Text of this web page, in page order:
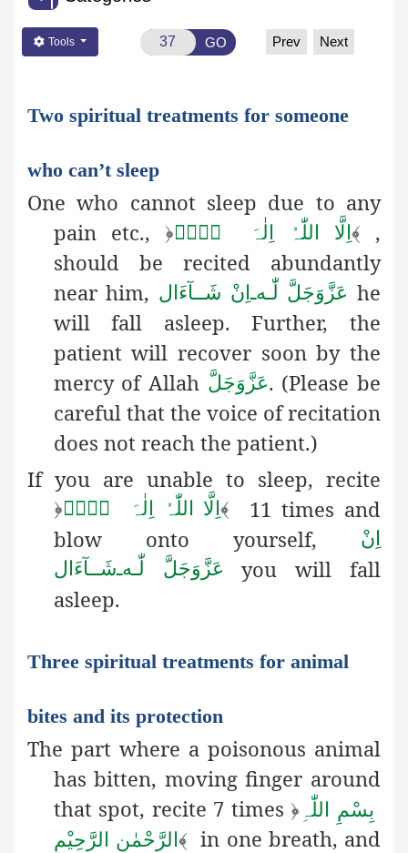
Tools GO Prev Next
Two spiritual treatments for someone
who can’t sleep
One who cannot sleep due to any
pain etc.,﴿لَاۤ اِلٰہَ اِلَّا اللّٰہُ﴾ ,
should be recited abundantly
near him, اِنْ شَــآءَالـلّٰـه عَزَّوَجَلَّ he
will fall asleep. Further, the
patient will recover soon by the
mercy of Allah عَزَّوَجَلَّ. (Please be
careful that the voice of recitation
does not reach the patient.)
If you are unable to sleep, recite
﴿لَاۤ اِلٰہَ اِلَّا اللّٰہُ﴾
11 times and
blow onto yourself,
اِنْ
شَــآءَالـلّٰـه عَزَّوَجَلَّ
you will fall
asleep.
Three spiritual treatments for animal
bites and its protection
The part where a poisonous animal
has bitten, moving finger around
that spot, recite 7 times﴿ بِسْمِ اللّٰہِ
الرَّحْمٰنِ الرَّحِیْمِ﴾ in one breath, and